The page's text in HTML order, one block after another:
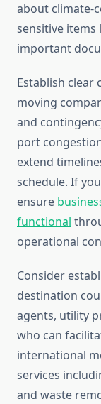
about climate-
sensitive
important
Establish
moving
and
port
extend
schedule. If
ensure
functional
operational
Consider
destination
agents, utility
who can
international
services
and waste